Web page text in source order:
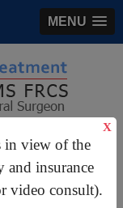
MENU
in view of the
and insurance
video consult).
X
44 (0)2070 999 333